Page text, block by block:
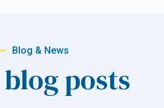
Blog & News
posts